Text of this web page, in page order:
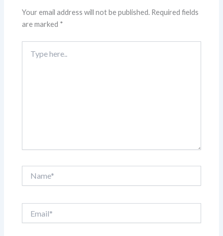
Your email address will not be published. Required fields
are marked *
here..